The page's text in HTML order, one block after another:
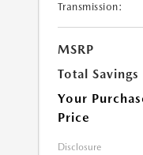
Transmission:
MSRP
Total Savings
Your
Price
Disclosure